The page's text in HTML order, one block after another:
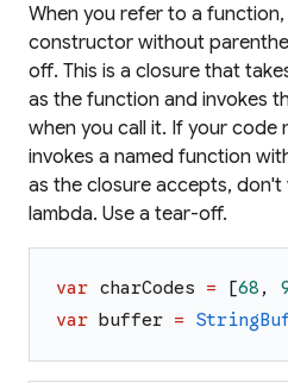
When you refer to a
constructor without
off. This is a closure that
as the function and invokes
when you call it. If your code
invokes a named function
as the closure accepts, don't
lambda. Use a tear-off.
var charCodes = [68 ,
var buffer =